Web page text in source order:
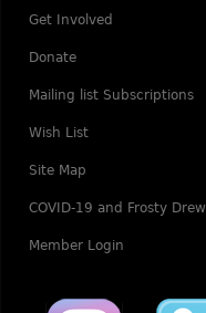
Get Involved
Donate
Mailing list Subscriptions
Wish List
Site Map
COVID-19 and Frosty Drew
Member Login